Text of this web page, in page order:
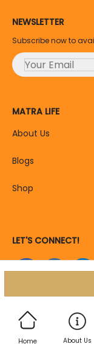
NEWSLETTER
Subscribe now to
MATRA LIFE
About Us
Blogs
Shop
LET'S CONNECT!
Home About Us